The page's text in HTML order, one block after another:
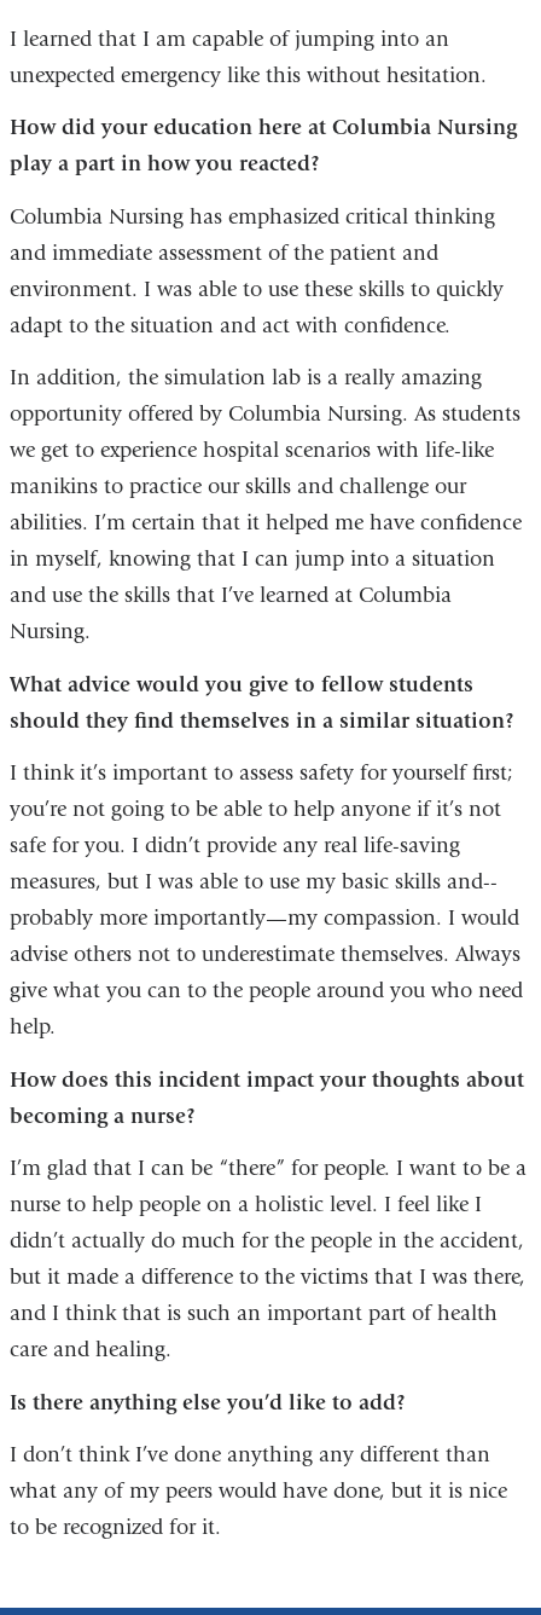
I learned that I am capable of jumping into an
unexpected emergency like this without hesitation.
How did your education here at Columbia Nursing
play a part in how you reacted?
Columbia Nursing has emphasized critical thinking
and immediate assessment of the patient and
environment. I was able to use these skills to quickly
adapt to the situation and act with confidence.
In addition, the simulation lab is a really amazing
opportunity offered by Columbia Nursing. As students
we get to experience hospital scenarios with life-like
manikins to practice our skills and challenge our
abilities. I’m certain that it helped me have confidence
in myself, knowing that I can jump into a situation
and use the skills that I’ve learned at Columbia
Nursing.
What advice would you give to fellow students
should they find themselves in a similar situation?
I think it’s important to assess safety for yourself first;
you’re not going to be able to help anyone if it’s not
safe for you. I didn’t provide any real life-saving
measures, but I was able to use my basic skills and--
probably more importantly—my compassion. I would
advise others not to underestimate themselves. Always
give what you can to the people around you who need
help.
How does this incident impact your thoughts about
becoming a nurse?
I’m glad that I can be “there” for people. I want to be a
nurse to help people on a holistic level. I feel like I
didn’t actually do much for the people in the accident,
but it made a difference to the victims that I was there,
and I think that is such an important part of health
care and healing.
Is there anything else you’d like to add?
I don’t think I’ve done anything any different than
what any of my peers would have done, but it is nice
to be recognized for it.